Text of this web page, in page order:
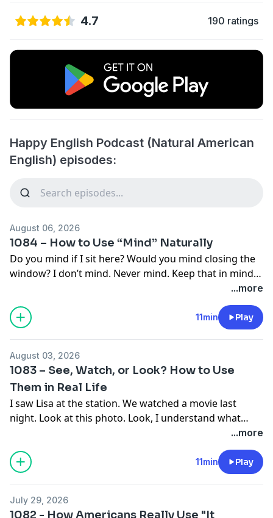
4.7 190 ratings
Happy English Podcast (Natural American
English) episodes:
August 06, 2026
1084 – How to Use “Mind” Naturally
Do you mind if I sit here? Would you mind closing the
window? I don’t mind. Never mind. Keep that in mind.
Mind is one of those small words that appears in a lot
of everyday expressions, and the meaning changes
depending on the situation. Sometimes it means that
thoughts or memory. And sometimes we use it to
make a polite request. Have you been confused by the
different ways we use mind? If so, you’re in luck—
because today, we’re going to look at how you can use
mind naturally in everyday English.
The Happy English Podcast
Helping people speak English better since 2014
...more
11min Play
August 03, 2026
1083 – See, Watch, or Look? How to Use
Them in Real Life
I saw Lisa at the station. We watched a movie last
night. Look at this photo. Look, I understand what
See, watch, and look are all connected to using our
eyes, so it’s easy to mix them up. But there are some
comes into view. Sometimes we choose to pay
...more
11min Play
July 29, 2026
1082 - How Americans Really Use "It